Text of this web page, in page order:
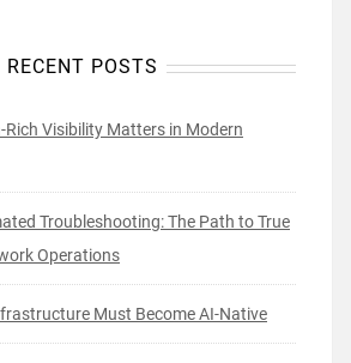
RECENT POSTS
Visibility Matters in Modern
Troubleshooting: The Path to True
Operations
Must Become AI-Native